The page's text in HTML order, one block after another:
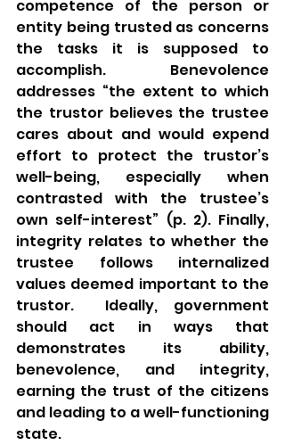
competence of the person or
entity being trusted as concerns
the tasks it is supposed to
accomplish. Benevolence
addresses “the extent to which
the trustor believes the trustee
cares about and would expend
effort to protect the trustor’s
well-being, especially when
contrasted with the trustee’s
own self-interest” (p. 2). Finally,
integrity relates to whether the
trustee follows internalized
values deemed important to the
trustor.  Ideally, government
should act in ways that
demonstrates its ability,
benevolence, and integrity,
earning the trust of the citizens
and leading to a well-functioning
state.